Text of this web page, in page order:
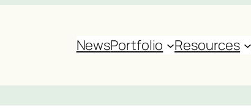
NewsPortfolio Resources